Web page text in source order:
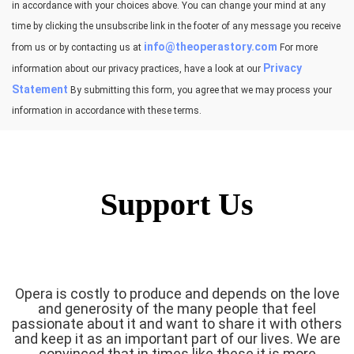
in accordance with your choices above. You can change your mind at any
time by clicking the unsubscribe link in the footer of any message you receive
from us or by contacting us at info@theoperastory.com For more
information about our privacy practices, have a look at our Privacy
Statement By submitting this form, you agree that we may process your
information in accordance with these terms.
Support Us
Opera is costly to produce and depends on the love
and generosity of the many people that feel
passionate about it and want to share it with others
and keep it as an important part of our lives. We are